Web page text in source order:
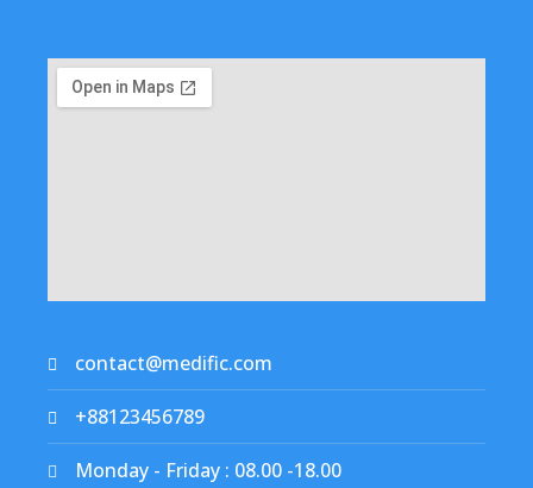
contact@medific.com
+88123456789
Monday - Friday : 08.00 -18.00